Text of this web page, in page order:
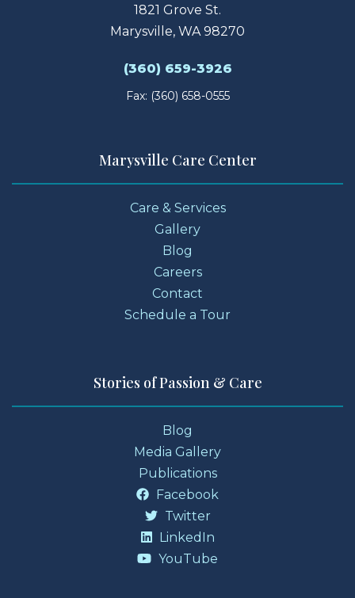
1821 Grove St.
Marysville, WA 98270
(360) 659-3926
Fax: (360) 658-0555
Marysville Care Center
Care & Services
Gallery
Blog
Careers
Contact
Schedule a Tour
Stories of Passion & Care
Blog
Media Gallery
Publications
Facebook
Twitter
LinkedIn
YouTube